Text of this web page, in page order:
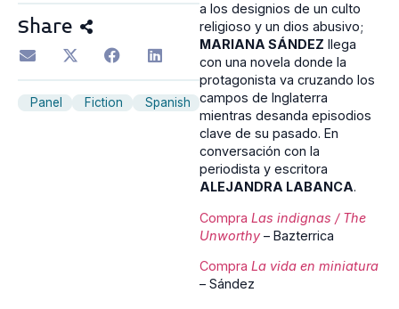
Share
Panel Fiction Spanish
a los designios de un culto
religioso y un dios abusivo;
MARIANA SÁNDEZ llega
con una novela donde la
protagonista va cruzando los
campos de Inglaterra
mientras desanda episodios
clave de su pasado. En
conversación con la
periodista y escritora
ALEJANDRA LABANCA.
Compra Las indignas / The
Unworthy– Bazterrica
Compra La vida en miniatura
– Sández